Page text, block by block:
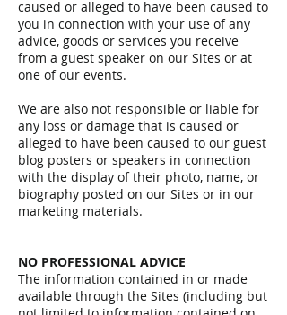
caused or alleged to have been caused to
you in connection with your use of any
advice, goods or services you receive
from a guest speaker on our Sites or at
one of our events.
We are also not responsible or liable for
any loss or damage that is caused or
alleged to have been caused to our guest
blog posters or speakers in connection
with the display of their photo, name, or
biography posted on our Sites or in our
marketing materials.
NO PROFESSIONAL ADVICE
The information contained in or made
available through the Sites (including but